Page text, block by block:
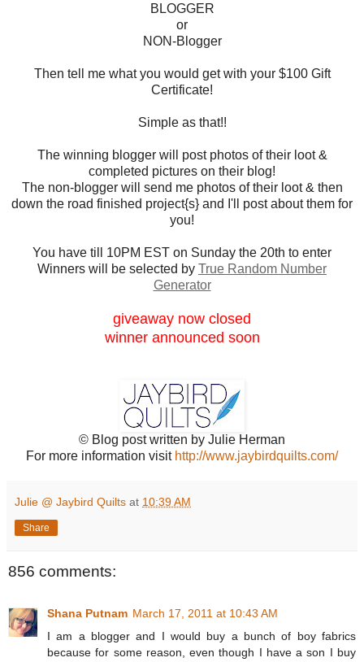
BLOGGER
or
NON-Blogger
Then tell me what you would get with your $100 Gift
Certificate!
Simple as that!!
The winning blogger will post photos of their loot &
completed pictures on their blog!
The non-blogger will send me photos of their loot & then
down the road finished project{s} and I'll post about them for
you!
You have till 10PM EST on Sunday the 20th to enter
Winners will be selected by True Random Number
Generator
giveaway now closed
winner announced soon
© Blog post written by Julie Herman
For more information visit http://www.jaybirdquilts.com/
Julie @ Jaybird Quilts at 10:39 AM
Share
856 comments:
Shana Putnam March 17, 2011 at 10:43 AM
I am a blogger and I would buy a bunch of boy fabrics
because for some reason, even though I have a son I buy